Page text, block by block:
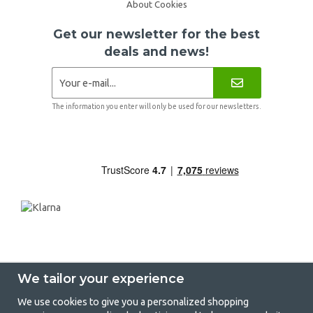
About Cookies
Get our newsletter for the best
deals and news!
The information you enter will only be used for our newsletters.
We tailor your experience
We use cookies to give you a personalized shopping